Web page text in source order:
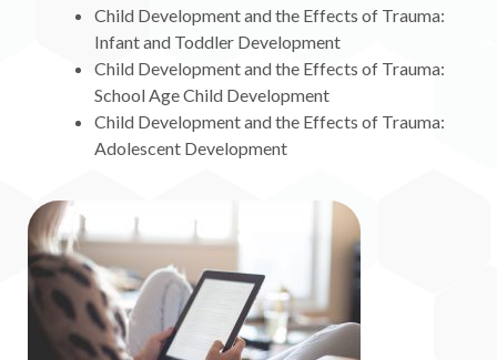
Child Development and the Effects of Trauma:
Infant and Toddler Development
Child Development and the Effects of Trauma:
School Age Child Development
Child Development and the Effects of Trauma:
Adolescent Development